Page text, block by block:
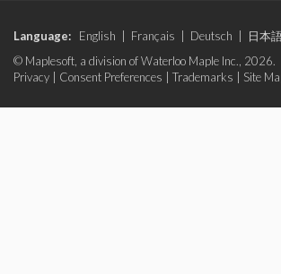
Language: English Français Deutsch 日本
© Maplesoft, a division of Waterloo Maple Inc., 2026.
Privacy
Consent Preferences Trademarks Site